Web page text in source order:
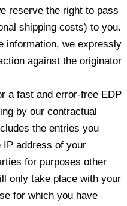
reserve the right to pass
shipping costs) to you.
information, we expressly
against the originator
a fast and error-free EDP
by our contractual
the entries you
IP address of your
for purposes other
only take place with your
for which you have